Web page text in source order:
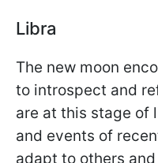
Libra
The new moon
to introspect and
are at this stage of
and events of
adapt to others